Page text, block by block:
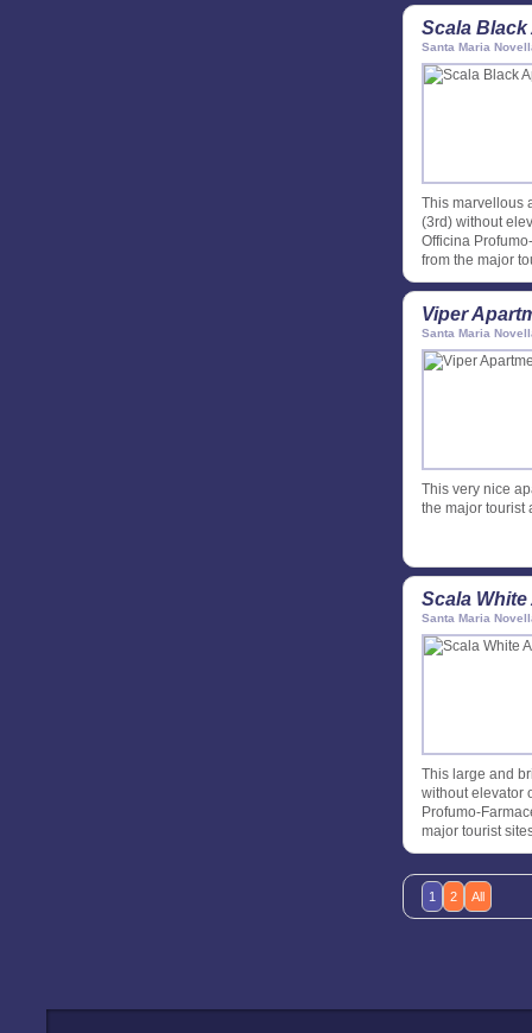
Scala
Santa Maria
This marvellous
(3rd) without
Officina
from the major
Viper
Santa Maria
This very nice
the major tourist
Scala
Santa Maria
This large and
without elevator
Profumo-
major tourist
1 2 All